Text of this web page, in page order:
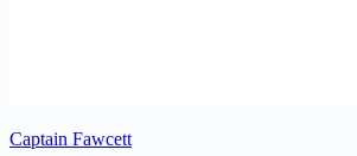
Captain Fawcett